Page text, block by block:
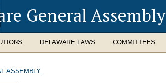
General Assembly
DELAWARE LAWS COMMITTEES
ASSEMBLY